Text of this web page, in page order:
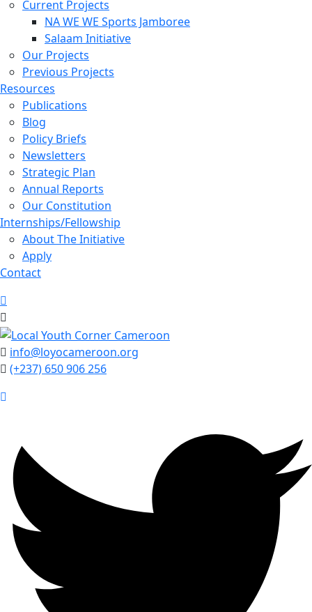
Current Projects
NA WE WE Sports Jamboree
Salaam Initiative
Our Projects
Previous Projects
Resources
Publications
Blog
Policy Briefs
Newsletters
Strategic Plan
Annual Reports
Our Constitution
Internships/Fellowship
About The Initiative
Apply
Contact
info@loyocameroon.org
(+237) 650 906 256